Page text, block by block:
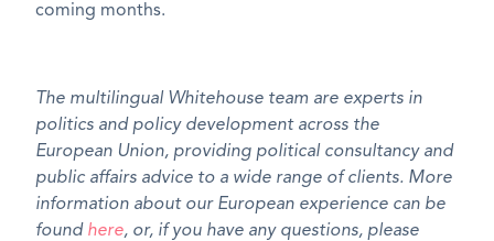
coming months.
The multilingual Whitehouse team are experts in
politics and policy development across the
European Union, providing political consultancy and
public affairs advice to a wide range of clients. More
information about our European experience can be
found here, or, if you have any questions, please